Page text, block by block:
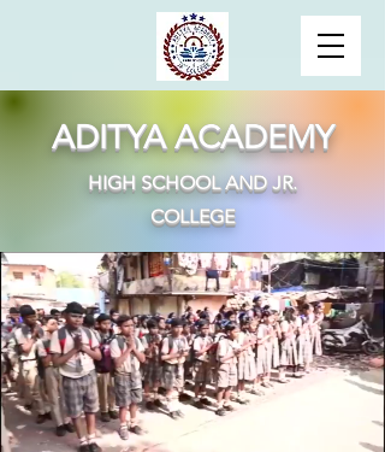
ADITYA ACADEMY
HIGH SCHOOL AND JR.
COLLEGE